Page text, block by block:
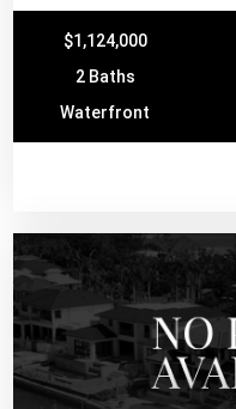
$1,124,000
2 Baths
Waterfront